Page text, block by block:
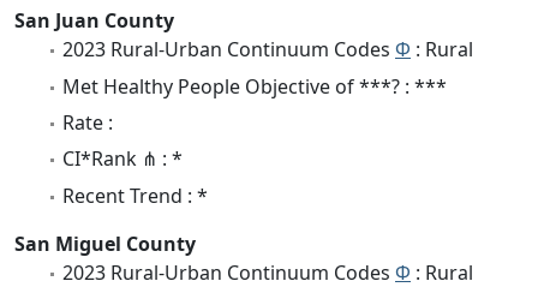
San Juan County
2023 Rural-Urban Continuum Codes Φ : Rural
Met Healthy People Objective of ***? : ***
Rate :
CI*Rank ⋔ : *
Recent Trend : *
San Miguel County
2023 Rural-Urban Continuum Codes Φ : Rural